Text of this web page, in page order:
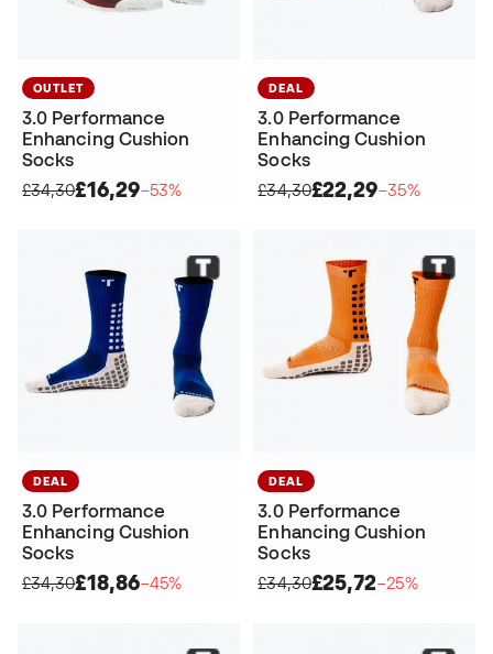
OUTLET
3.0 Performance
Enhancing Cushion
Socks
£34,30£16,29−53%
DEAL
3.0 Performance
Enhancing Cushion
Socks
£34,30£22,29−35%
DEAL
3.0 Performance
Enhancing Cushion
Socks
£34,30£18,86−45%
DEAL
3.0 Performance
Enhancing Cushion
Socks
£34,30£25,72−25%